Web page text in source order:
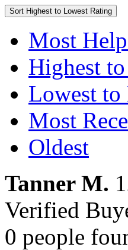
Sort Highest to Lowest Rating
Most
Highest
Lowest to
Most
Oldest
Tanner M.
Verified
0 people